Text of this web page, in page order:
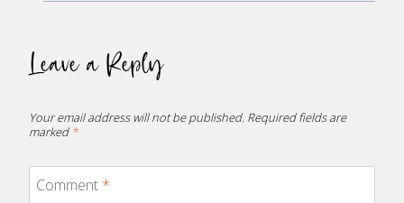
Leave a Reply
Your email address will not be published. Required fields are
marked *
Comment *